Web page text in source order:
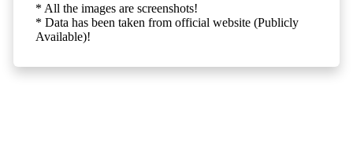
* All the images are screenshots!
* Data has been taken from official website (Publicly
Available)!